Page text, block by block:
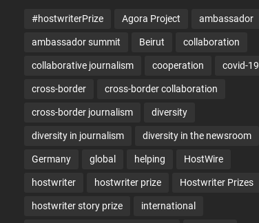
#hostwriterPrize Agora Project ambassador
ambassador summit Beirut collaboration
collaborative journalism cooperation covid-19
cross-border cross-border collaboration
cross-border journalism diversity
diversity in journalism diversity in the newsroom
Germany global helping HostWire
hostwriter hostwriter prize Hostwriter Prizes
hostwriter story prize international